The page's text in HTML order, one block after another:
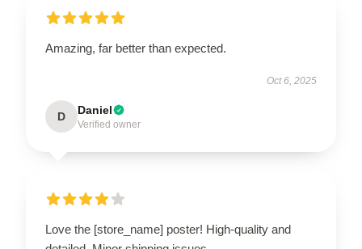
Amazing, far better than expected.
Oct 6, 2025
D Daniel
Verified owner
Love the [store_name] poster! High-quality and